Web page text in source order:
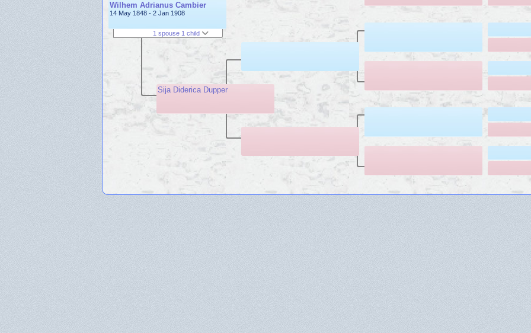
Wilhem Adrianus Cambier
14 May 1848 - 2 Jan 1908
1 spouse 1 child
Sija Diderica Dupper